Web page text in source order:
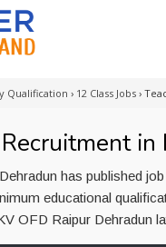
Qualification › 12 Class Jobs ›
in
has published
educational
OFD Raipur Dehradun